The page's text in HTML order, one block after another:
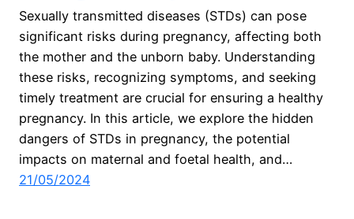
Sexually transmitted diseases (STDs) can pose
significant risks during pregnancy, affecting both
the mother and the unborn baby. Understanding
these risks, recognizing symptoms, and seeking
timely treatment are crucial for ensuring a healthy
pregnancy. In this article, we explore the hidden
dangers of STDs in pregnancy, the potential
impacts on maternal and foetal health, and…
21/05/2024